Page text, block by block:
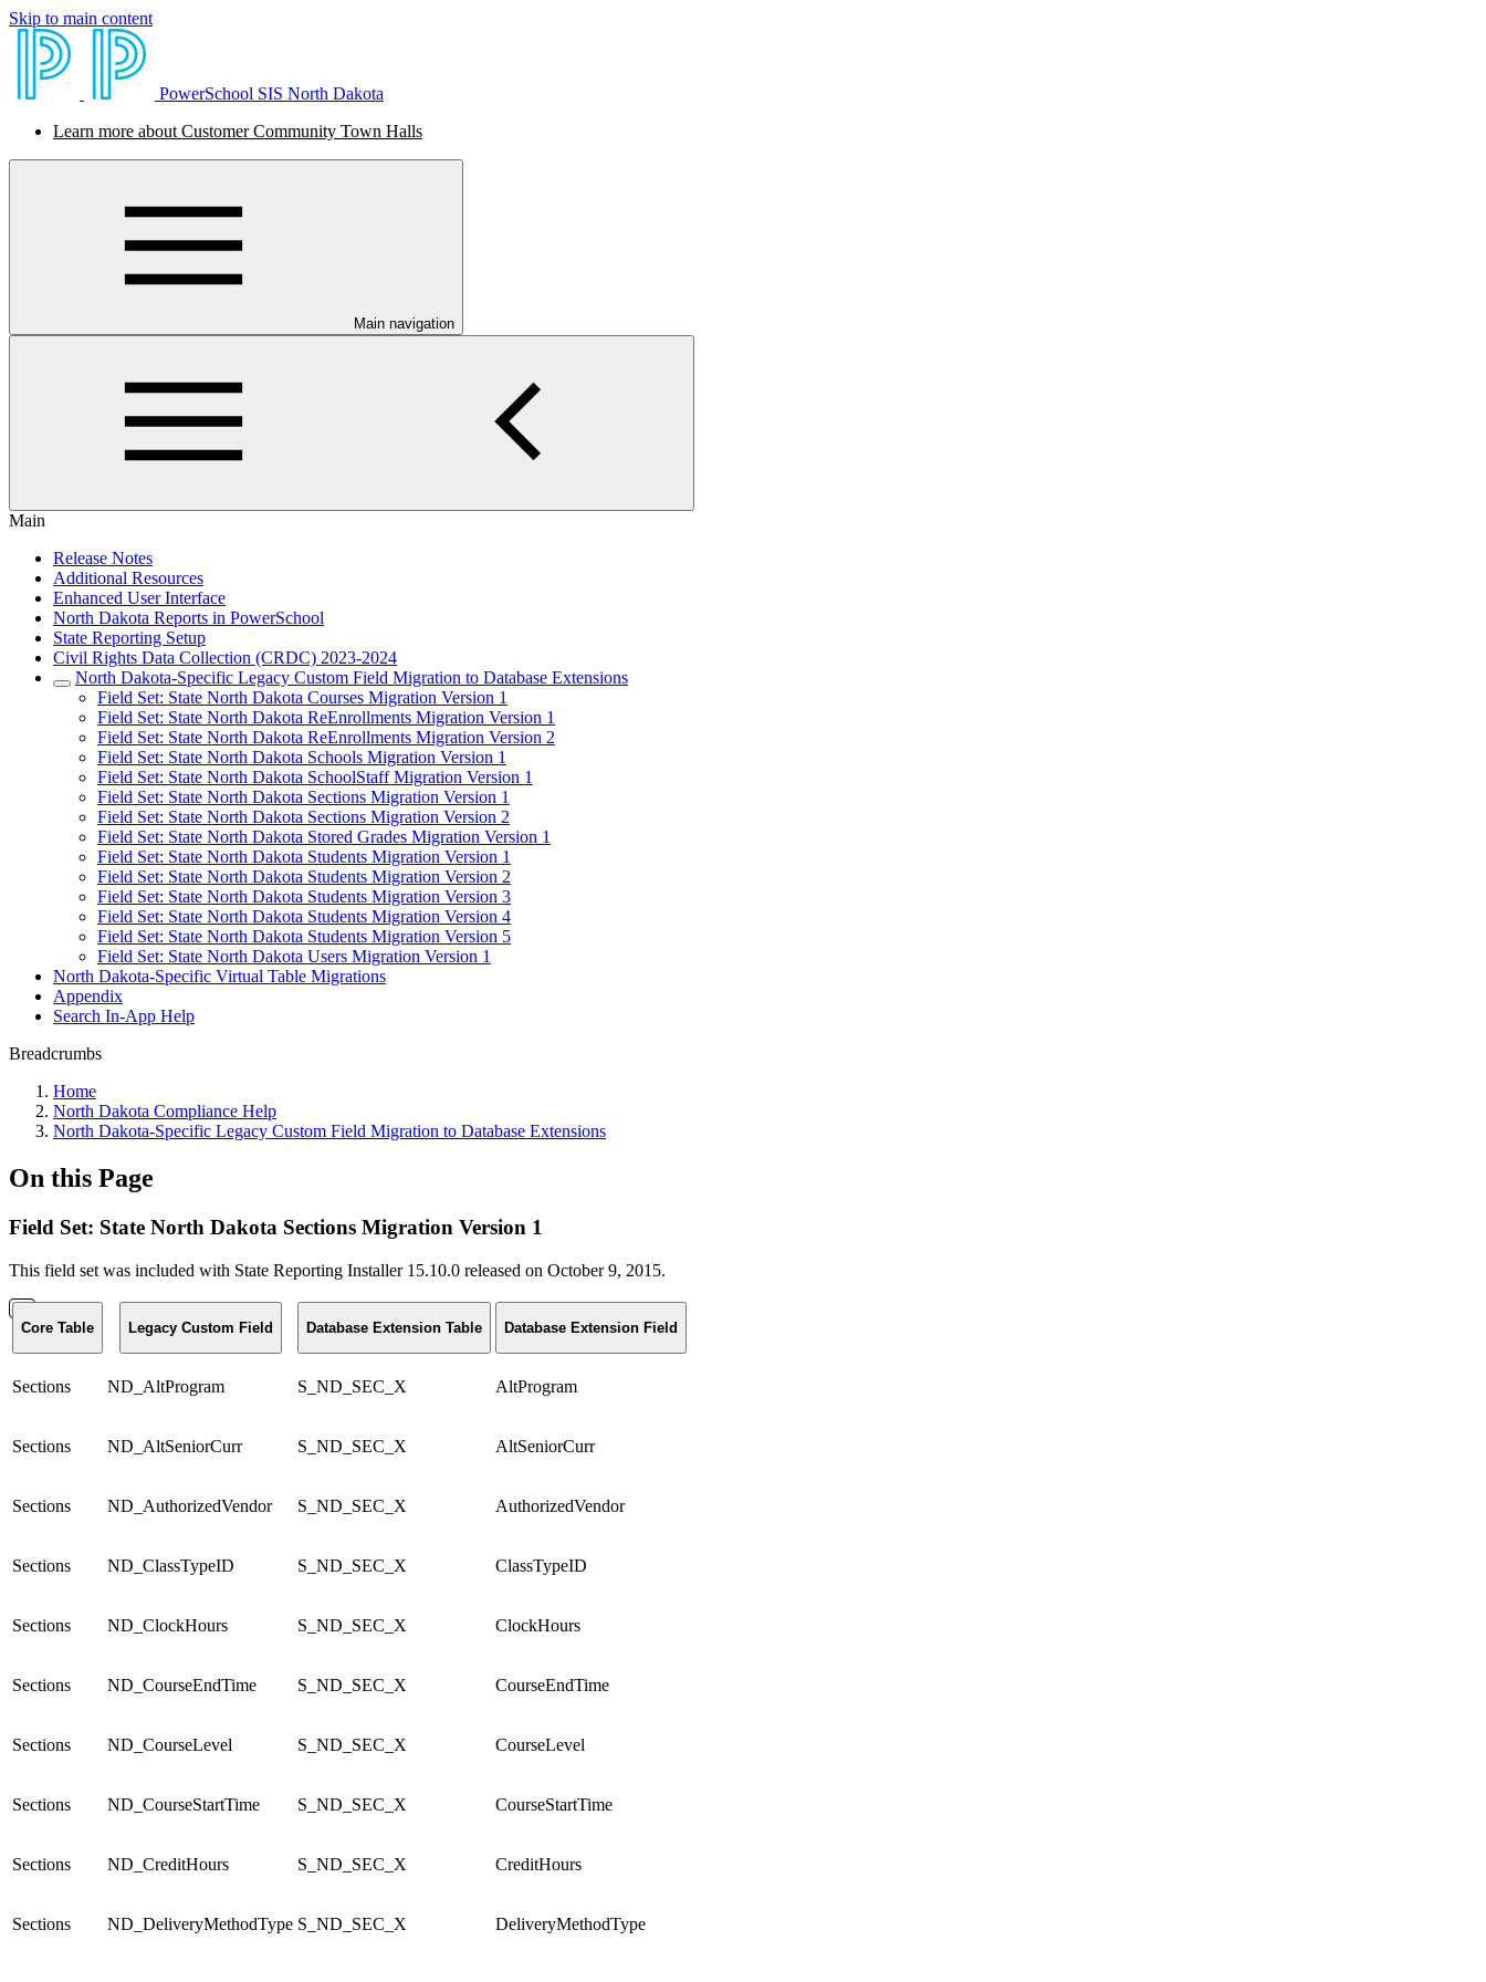
Skip to main content
PowerSchool SIS North Dakota
Learn more about Customer Community Town Halls
Main navigation
Main
Release Notes
Additional Resources
Enhanced User Interface
North Dakota Reports in PowerSchool
State Reporting Setup
Civil Rights Data Collection (CRDC) 2023-2024
North Dakota-Specific Legacy Custom Field Migration to Database Extensions
Field Set: State North Dakota Courses Migration Version 1
Field Set: State North Dakota ReEnrollments Migration Version 1
Field Set: State North Dakota ReEnrollments Migration Version 2
Field Set: State North Dakota Schools Migration Version 1
Field Set: State North Dakota SchoolStaff Migration Version 1
Field Set: State North Dakota Sections Migration Version 1
Field Set: State North Dakota Sections Migration Version 2
Field Set: State North Dakota Stored Grades Migration Version 1
Field Set: State North Dakota Students Migration Version 1
Field Set: State North Dakota Students Migration Version 2
Field Set: State North Dakota Students Migration Version 3
Field Set: State North Dakota Students Migration Version 4
Field Set: State North Dakota Students Migration Version 5
Field Set: State North Dakota Users Migration Version 1
North Dakota-Specific Virtual Table Migrations
Appendix
Search In-App Help
Breadcrumbs
Home
North Dakota Compliance Help
North Dakota-Specific Legacy Custom Field Migration to Database Extensions
On this Page
Field Set: State North Dakota Sections Migration Version 1
This field set was included with State Reporting Installer 15.10.0 released on October 9, 2015.
Core Table Legacy Custom Field Database Extension Table Database Extension Field
Sections ND_AltProgram S_ND_SEC_X AltProgram
Sections ND_AltSeniorCurr S_ND_SEC_X AltSeniorCurr
Sections ND_AuthorizedVendor S_ND_SEC_X AuthorizedVendor
Sections ND_ClassTypeID S_ND_SEC_X ClassTypeID
Sections ND_ClockHours S_ND_SEC_X ClockHours
Sections ND_CourseEndTime S_ND_SEC_X CourseEndTime
Sections ND_CourseLevel S_ND_SEC_X CourseLevel
Sections ND_CourseStartTime S_ND_SEC_X CourseStartTime
Sections ND_CreditHours S_ND_SEC_X CreditHours
Sections ND_DeliveryMethodType S_ND_SEC_X DeliveryMethodType